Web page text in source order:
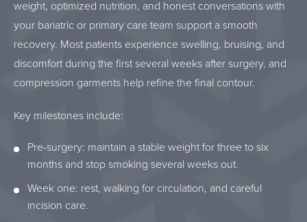
weight, optimized nutrition, and honest conversations with
your bariatric or primary care team support a smooth
recovery. Most patients experience swelling, bruising, and
discomfort during the first several weeks after surgery, and
compression garments help refine the final contour.
Key milestones include:
Pre-surgery: maintain a stable weight for three to six
months and stop smoking several weeks out.
Week one: rest, walking for circulation, and careful
incision care.